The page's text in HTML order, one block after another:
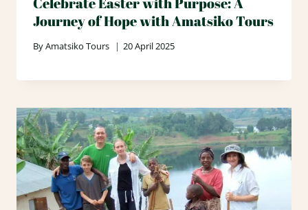
Journey of Hope with Amatsiko Tours
ByAmatsiko Tours 20 April 2025